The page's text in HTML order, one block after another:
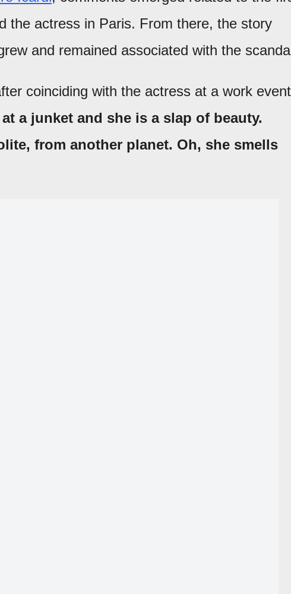
the actress in Paris. From there, the story
and remained associated with the
coinciding with the actress at a work
a junket and she is a slap of beauty.
from another planet. Oh, she smells